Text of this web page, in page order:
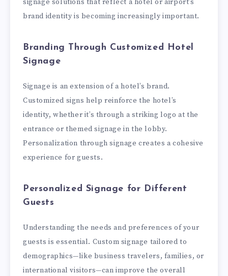
signage solutions that reflect a hotel or airport’s
brand identity is becoming increasingly important.
Branding Through Customized Hotel
Signage
Signage is an extension of a hotel’s brand.
Customized signs help reinforce the hotel’s
identity, whether it’s through a striking logo at the
entrance or themed signage in the lobby.
Personalization through signage creates a cohesive
experience for guests.
Personalized Signage for Different
Guests
Understanding the needs and preferences of your
guests is essential. Custom signage tailored to
demographics—like business travelers, families, or
international visitors—can improve the overall